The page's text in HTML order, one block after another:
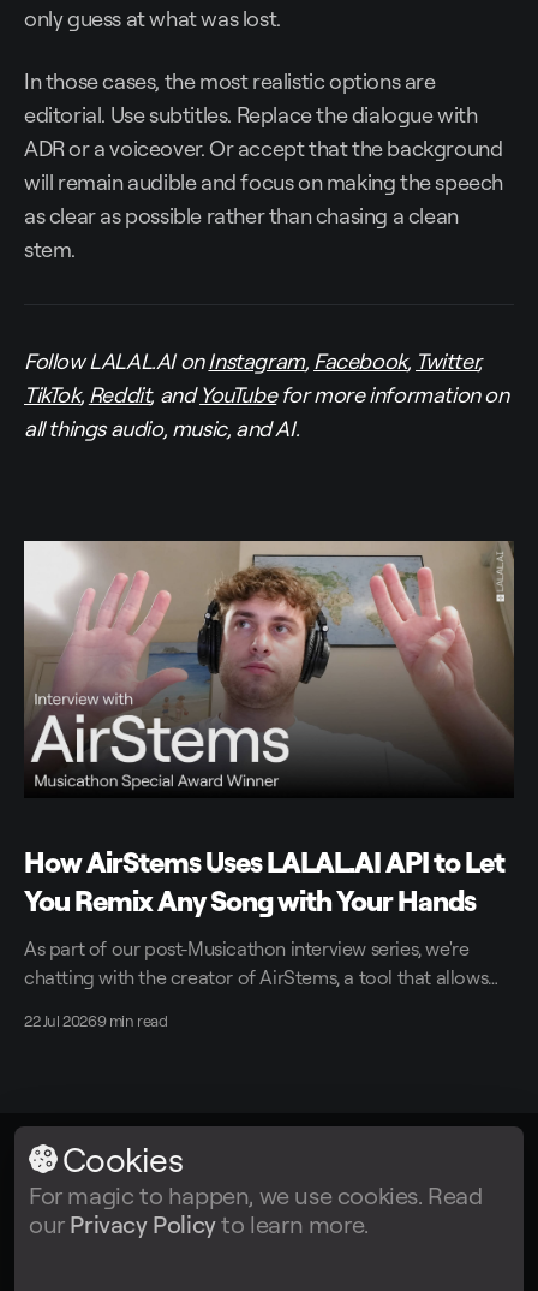
only guess at what was lost.
In those cases, the most realistic options are
editorial. Use subtitles. Replace the dialogue with
ADR or a voiceover. Or accept that the background
will remain audible and focus on making the speech
as clear as possible rather than chasing a clean
stem.
Follow LALAL.AI onInstagram, Facebook, Twitter,
TikTok, Reddit, andYouTubefor more information on
all things audio, music, and AI.
How AirStems Uses LALAL.AI API to Let
You Remix Any Song with Your Hands
As part of our post-Musicathon interview series, we're
chatting with the creator of AirStems, a tool that allows
22 Jul 20269 min read
Facebook Twitter Instagram Tiktok
Cookies
For magic to happen, we use cookies. Read
our Privacy Policyto learn more.